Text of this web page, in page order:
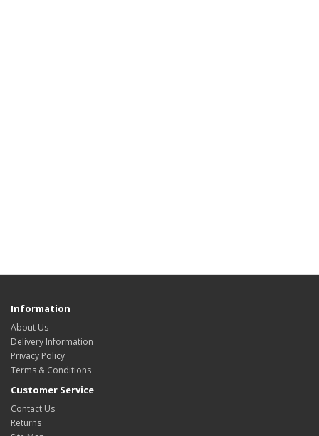
Information
About Us
Delivery Information
Privacy Policy
Terms & Conditions
Customer Service
Contact Us
Returns